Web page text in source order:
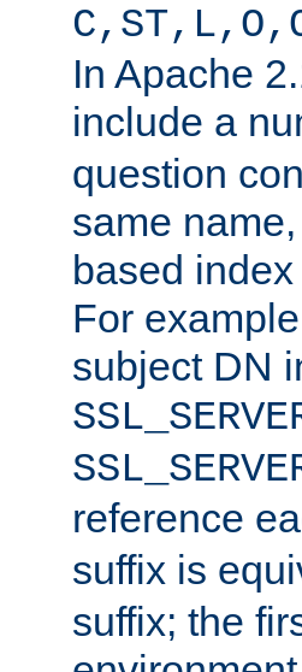
In Apache
include a
question
same
based
For
subject DN
reference
suffix is
suffix; the